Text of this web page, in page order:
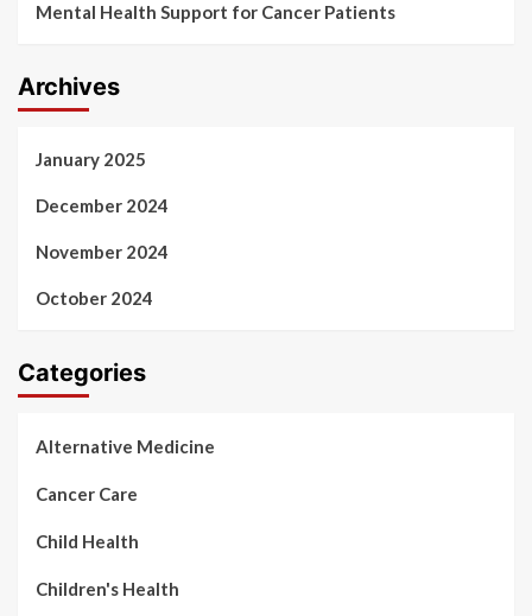
Mental Health Support for Cancer Patients
Archives
January 2025
December 2024
November 2024
October 2024
Categories
Alternative Medicine
Cancer Care
Child Health
Children's Health